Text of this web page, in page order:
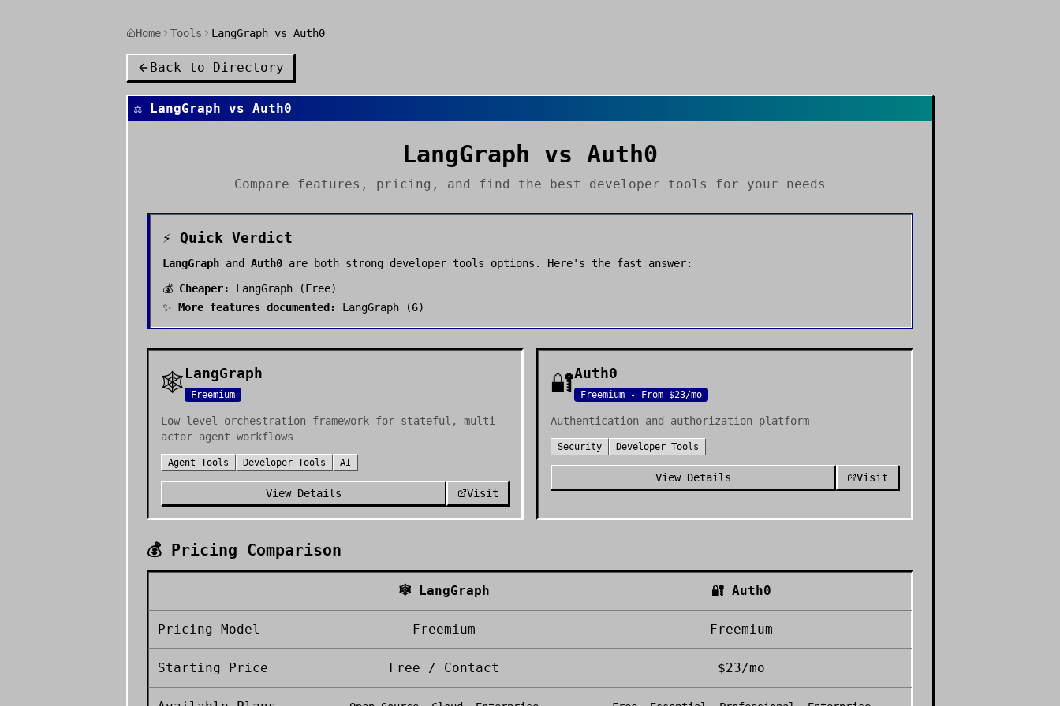
Home Tools LangGraph vs Auth0
Back to Directory
⚖️ LangGraph vs Auth0
LangGraph vs Auth0
Compare features, pricing, and find the best developer tools for your needs
⚡ Quick Verdict
LangGraph and Auth0 are both strong developer tools options. Here's the fast answer:
💰 Cheaper: LangGraph (Free)
✨ More features documented: LangGraph (6)
🕸️LangGraph
Freemium
Low-level orchestration framework for stateful, multi-
actor agent workflows
Agent Tools Developer Tools AI
View Details Visit
🔐Auth0
Freemium - From $23/mo
Authentication and authorization platform
Security Developer Tools
View Details Visit
💰 Pricing Comparison
🕸️ LangGraph 🔐 Auth0
Pricing Model Freemium Freemium
Starting Price Free / Contact $23/mo